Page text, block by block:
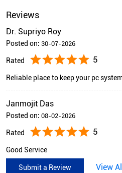
Reviews
Dr. Supriyo Roy
Posted on: 30-07-2026
Rated 5
Reliable place to keep your pc
Janmojit Das
Posted on: 08-02-2026
Rated 5
Good Service
Submit a Review View All